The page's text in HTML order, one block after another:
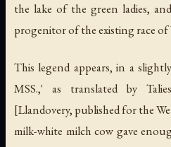
the lake of the green ladies,
progenitor of the existing race of
This legend appears, in a
MSS.,' as translated by
[Llandovery, published for the
milk-white milch cow gave